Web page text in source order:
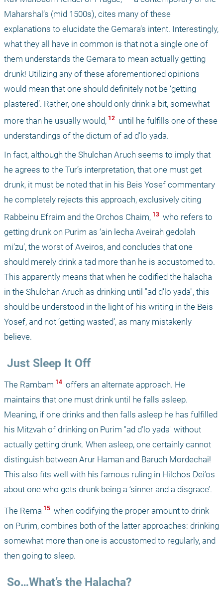
Maharshal’s (mid 1500s), cites many of these
explanations to elucidate the Gemara’s intent. Interestingly,
what they all have in common is that not a single one of
them understands the Gemara to mean actually getting
drunk! Utilizing any of these aforementioned opinions
would mean that one should definitely not be ‘getting
plastered’. Rather, one should only drink a bit, somewhat
more than he usually would, 12 until he fulfills one of these
understandings of the dictum of ad d’lo yada.
In fact, although the Shulchan Aruch seems to imply that
he agrees to the Tur’s interpretation, that one must get
drunk, it must be noted that in his Beis Yosef commentary
he completely rejects this approach, exclusively citing
Rabbeinu Efraim and the Orchos Chaim, 13 who refers to
getting drunk on Purim as ‘ain lecha Aveirah gedolah
mi’zu’, the worst of Aveiros, and concludes that one
should merely drink a tad more than he is accustomed to.
This apparently means that when he codified the halacha
in the Shulchan Aruch as drinking until "ad d’lo yada", this
should be understood in the light of his writing in the Beis
Yosef, and not ‘getting wasted’, as many mistakenly
believe.
Just Sleep It Off
The Rambam 14 offers an alternate approach. He
maintains that one must drink until he falls asleep.
Meaning, if one drinks and then falls asleep he has fulfilled
his Mitzvah of drinking on Purim "ad d’lo yada" without
actually getting drunk. When asleep, one certainly cannot
distinguish between Arur Haman and Baruch Mordechai!
This also fits well with his famous ruling in Hilchos Dei’os
about one who gets drunk being a ‘sinner and a disgrace’.
The Rema 15 when codifying the proper amount to drink
on Purim, combines both of the latter approaches: drinking
somewhat more than one is accustomed to regularly, and
then going to sleep.
So…What’s the Halacha?